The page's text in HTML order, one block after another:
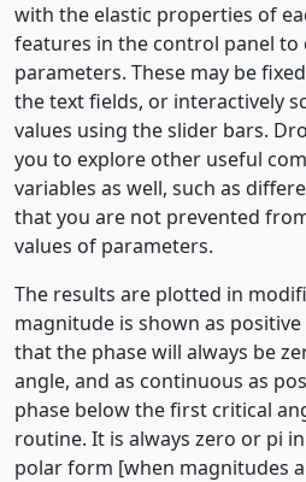
with the elastic properties of
features in the control panel to
parameters. These may be
the text fields, or interactively
values using the slider bars.
you to explore other useful
variables as well, such as
that you are not prevented
values of parameters.
The results are plotted in
magnitude is shown as
that the phase will always be
angle, and as continuous as
phase below the first critical
routine. It is always zero or pi
polar form [when magnitudes